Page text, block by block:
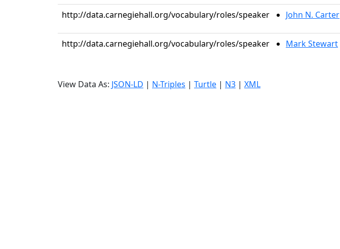
http://data.carnegiehall.org/vocabulary/roles/speaker John N. Carter
http://data.carnegiehall.org/vocabulary/roles/speaker Mark Stewart
View Data As: JSON-LD | N-Triples | Turtle | N3 | XML